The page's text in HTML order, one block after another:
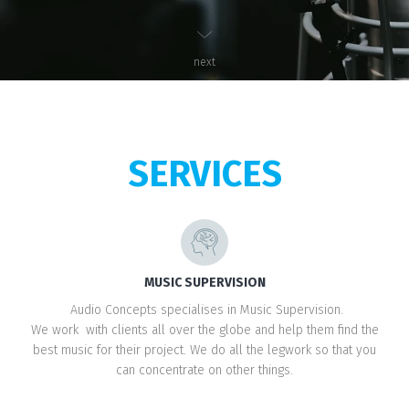
next
SERVICES
MUSIC SUPERVISION
Audio Concepts specialises in Music Supervision.
We work with clients all over the globe and help them find the
best music for their project. We do all the legwork so that you
can concentrate on other things.